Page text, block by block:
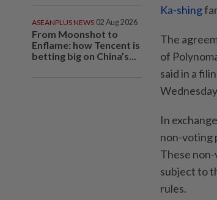
ASEANPLUS NEWS 02 Aug 2026
From Moonshot to
Enflame: how Tencent is
betting big on China’s...
Ka-shing
The
of
said in a
In
non-voting
These
subject to
rules.